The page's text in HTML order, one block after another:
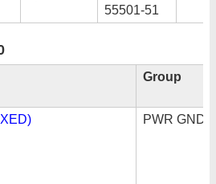
55501-51
Group
PWR GND